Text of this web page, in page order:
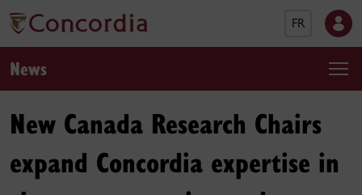
FR
News
New Canada Research Chairs
expand Concordia expertise in